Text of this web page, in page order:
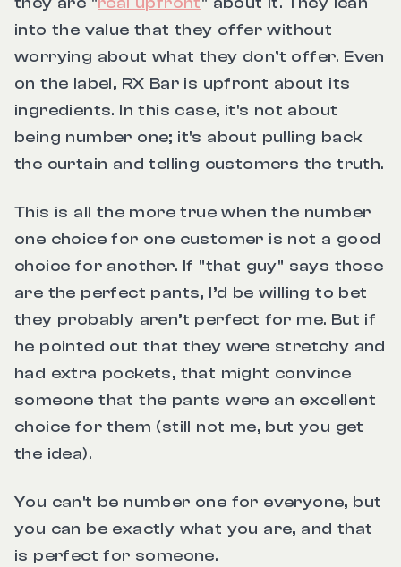
into the value that they offer without
worrying about what they don’t offer. Even
on the label, RX Bar is upfront about its
ingredients. In this case, it's not about
being number one; it's about pulling back
the curtain and telling customers the truth.
This is all the more true when the number
one choice for one customer is not a good
choice for another. If "that guy" says those
are the perfect pants, I’d be willing to bet
they probably aren’t perfect for me. But if
he pointed out that they were stretchy and
had extra pockets, that might convince
someone that the pants were an excellent
choice for them (still not me, but you get
the idea).
You can't be number one for everyone, but
you can be exactly what you are, and that
is perfect for someone.